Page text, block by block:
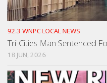
92.3 WNPC LOCAL NEWS
Tri-Cities Man Sentenced
18 JUN, 2026